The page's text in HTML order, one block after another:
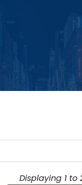
Displaying 1 to